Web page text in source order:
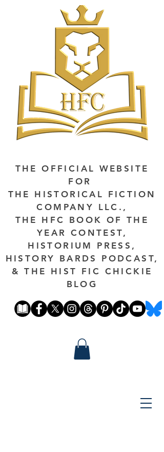
THE OFFICIAL WEBSITE
FOR
THE HISTORICAL FICTION
COMPANY LLC.,
THE HFC BOOK OF THE
YEAR CONTEST,
HISTORIUM PRESS,
HISTORY BARDS PODCAST,
& THE HIST FIC CHICKIE
BLOG